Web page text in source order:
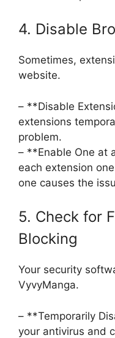
4. Disable
Sometimes,
website.
– **Disable
extensions
problem.
– **Enable One at
each extension
one causes the
5. Check for
Blocking
Your security
VyvyManga.
– **Temporarily
your antivirus and